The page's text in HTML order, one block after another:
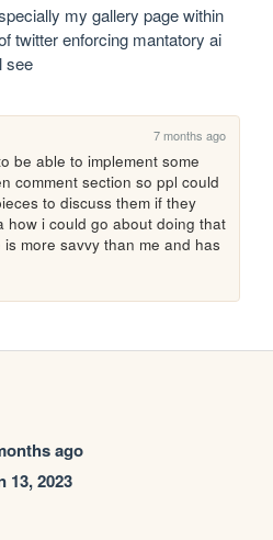
my gallery page within
twitter enforcing mantatory ai
see
7 months ago
be able to implement some
comment section so ppl could
to discuss them if they
how i could go about doing that
more savvy than me and has
ago
13, 2023